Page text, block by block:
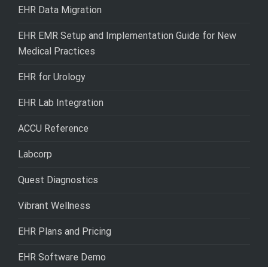
EHR Data Migration
EHR EMR Setup and Implementation Guide for New
Medical Practices
EHR for Urology
EHR Lab Integration
ACCU Reference
Labcorp
Quest Diagnostics
Vibrant Wellness
EHR Plans and Pricing
EHR Software Demo